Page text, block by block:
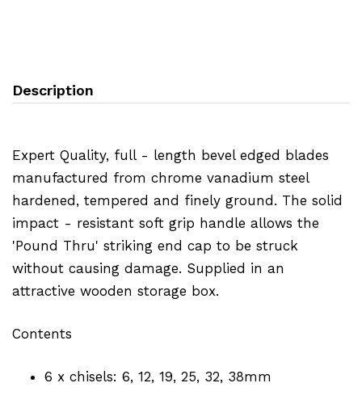
Description
Expert Quality, full - length bevel edged blades
manufactured from chrome vanadium steel
hardened, tempered and finely ground. The solid
impact - resistant soft grip handle allows the
'Pound Thru' striking end cap to be struck
without causing damage. Supplied in an
attractive wooden storage box.
Contents
6 x chisels: 6, 12, 19, 25, 32, 38mm